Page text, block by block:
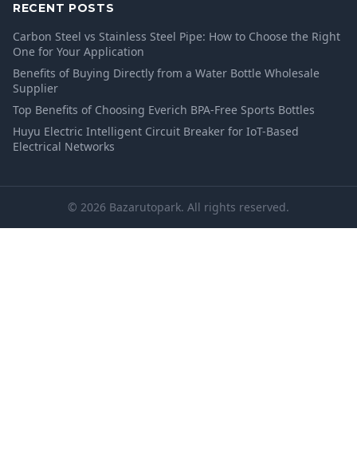
RECENT POSTS
Carbon Steel vs Stainless Steel Pipe: How to Choose the Right
One for Your Application
Benefits of Buying Directly from a Water Bottle Wholesale
Supplier
Top Benefits of Choosing Everich BPA-Free Sports Bottles
Huyu Electric Intelligent Circuit Breaker for IoT-Based
Electrical Networks
© 2026 Bazarutopark. All rights reserved.